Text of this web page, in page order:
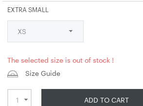
EXTRA SMALL
The selected size is out of stock !
Size Guide
ADD TO CART